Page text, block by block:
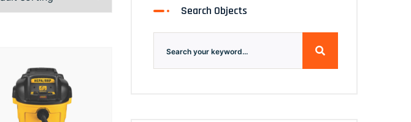
Search Objects